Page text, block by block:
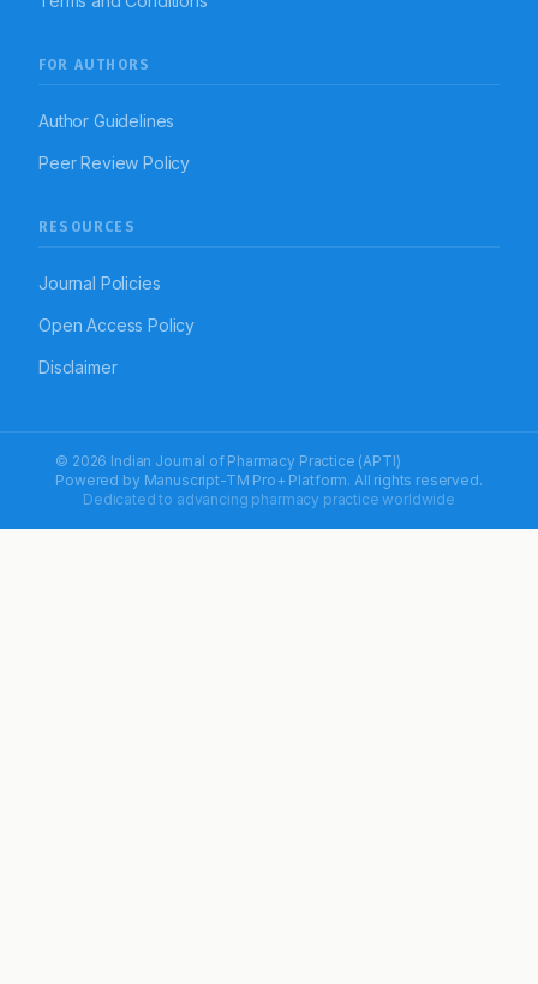
FOR AUTHORS
Author Guidelines
Peer Review Policy
RESOURCES
Journal Policies
Open Access Policy
Disclaimer
© 2026 Indian Journal of Pharmacy Practice (APTI)
Powered by Manuscript-TM Pro+ Platform. All rights reserved.
Dedicated to advancing pharmacy practice worldwide